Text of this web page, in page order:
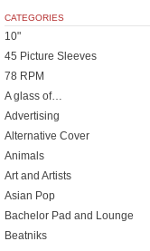
CATEGORIES
10"
45 Picture Sleeves
78 RPM
A glass of…
Advertising
Alternative Cover
Animals
Art and Artists
Asian Pop
Bachelor Pad and Lounge
Beatniks